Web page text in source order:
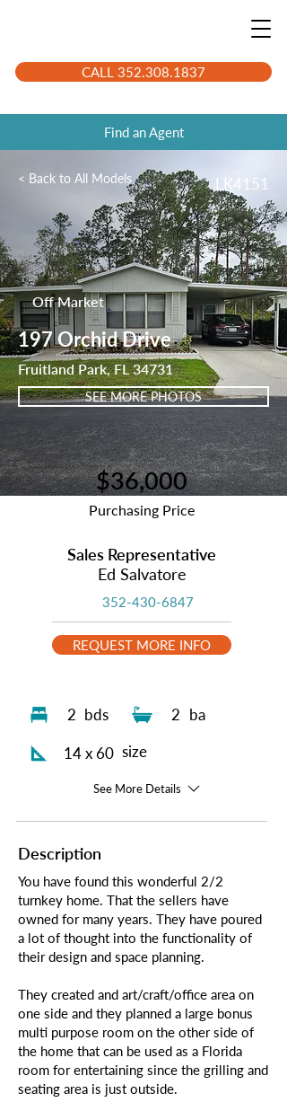
CALL 352.308.1837
Find an Agent
< Back to All Models LK4151
Off Market
197 Orchid Drive
Fruitland Park, FL 34731
SEE MORE PHOTOS
2 bds 2 ba
14 x 60 size
See More Details
Description
You have found this wonderful 2/2
turnkey home. That the sellers have
owned for many years. They have poured
a lot of thought into the functionality of
their design and space planning.
They created and art/craft/office area on
one side and they planned a large bonus
multi purpose room on the other side of
the home that can be used as a Florida
room for entertaining since the grilling and
seating area is just outside.
$36,000
Purchasing Price
Sales Representative
Ed Salvatore
352-430-6847
REQUEST MORE INFO